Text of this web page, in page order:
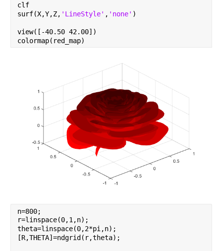
clf
surf(X,Y,Z, 'LineStyle' , 'none' )
view([-40.50 42.00])
colormap(red_map)
n=800;
r=linspace(0,1,n);
theta=linspace(0,2*pi,n);
[R,THETA]=ndgrid(r,theta);